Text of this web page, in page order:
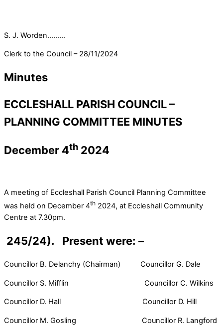
S. J. Worden………
Clerk to the Council – 28/11/2024
Minutes
ECCLESHALL PARISH COUNCIL –
PLANNING COMMITTEE MINUTES
December 4th 2024
A meeting of Eccleshall Parish Council Planning Committee
was held on December 4th 2024, at Eccleshall Community
Centre at 7.30pm.
245/24). Present were: –
Councillor B. Delanchy (Chairman) Councillor G. Dale
Councillor S. Mifflin Councillor C. Wilkins
Councillor D. Hall Councillor D. Hill
Councillor M. Gosling Councillor R. Langford